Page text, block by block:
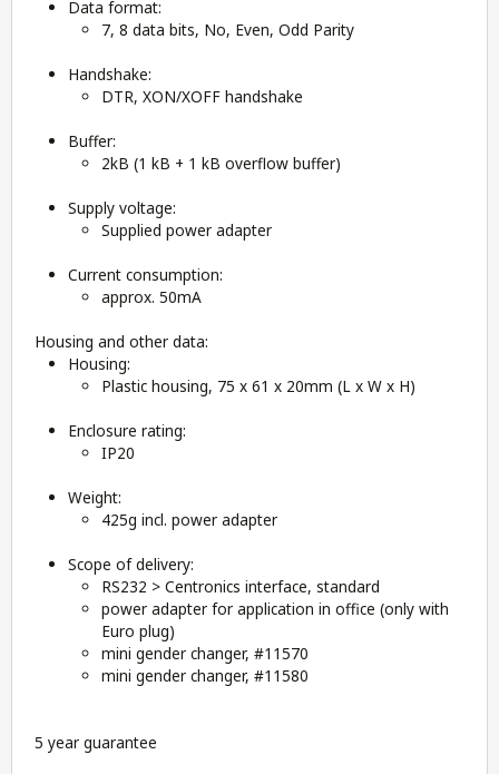
Data format:
7, 8 data bits, No, Even, Odd Parity
Handshake:
DTR, XON/XOFF handshake
Buffer:
2kB (1 kB + 1 kB overflow buffer)
Supply voltage:
Supplied power adapter
Current consumption:
approx. 50mA
Housing and other data:
Housing:
Plastic housing, 75 x 61 x 20mm (L x W x H)
Enclosure rating:
IP20
Weight:
425g incl. power adapter
Scope of delivery:
RS232 > Centronics interface, standard
power adapter for application in office (only with
Euro plug)
mini gender changer, #11570
mini gender changer, #11580
5 year guarantee